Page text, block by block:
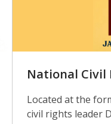
National Civil
Located at the
civil rights leader